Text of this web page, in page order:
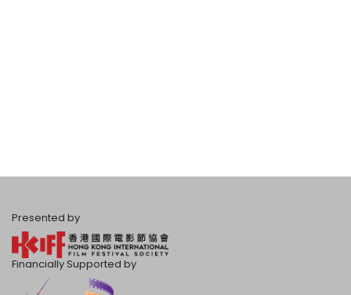
Presented by
Financially Supported by